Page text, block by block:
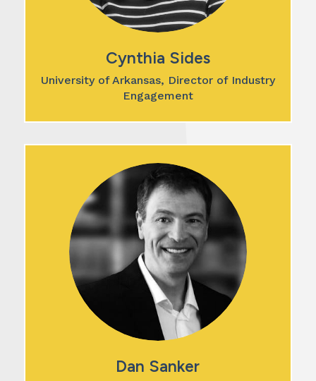
Cynthia Sides
University of Arkansas, Director of Industry
Engagement
Dan Sanker